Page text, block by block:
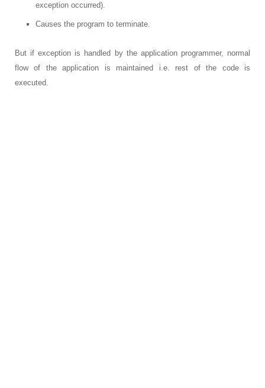
exception occurred).
Causes the program to terminate.
But if exception is handled by the application programmer, normal
flow of the application is maintained i.e. rest of the code is
executed.